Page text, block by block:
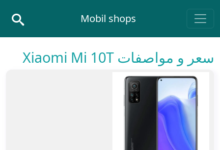
Main Navigation
Mobil shops
سعر و مواصفات Xiaomi Mi 10T